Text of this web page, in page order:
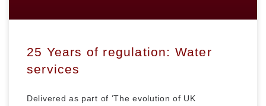
25 Years of regulation: Water
services
Delivered as part of ‘The evolution of UK